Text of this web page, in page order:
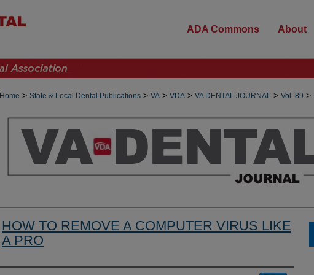
ADA Commons About
Home > State & Local Dental Publications > VA > VDA > VA DENTAL JOURNAL > Vol. 89 >
HOW TO REMOVE A COMPUTER VIRUS LIKE
A PRO